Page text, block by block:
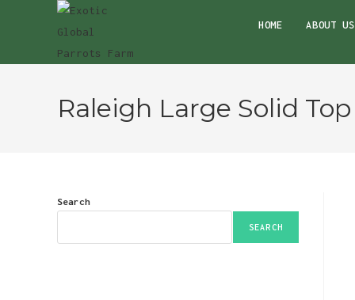
HOME ABOUT US
Raleigh Large Solid
Search
SEARCH